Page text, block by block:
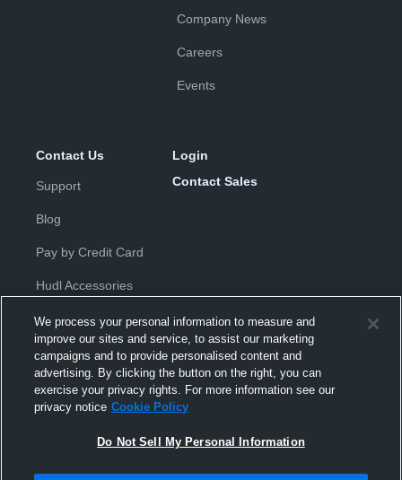
Company News
Careers
Events
Contact Us
Support
Blog
Pay by Credit Card
Hudl Accessories
Login
Contact Sales
Privacy Policy |Terms & Conditions
Agreement |Do Not Sell or Share My Personal Information
Hudl is a product and service of Hudl, Inc. All text and design © 2007-
Modern Slavery Statement•京ICP备19028463号-2•京ICP备19028463
We process your personal information to measure and
improve our sites and service, to assist our marketing
campaigns and to provide personalised content and
advertising. By clicking the button on the right, you can
exercise your privacy rights. For more information see our
privacy notice Cookie Policy
Do Not Sell My Personal Information